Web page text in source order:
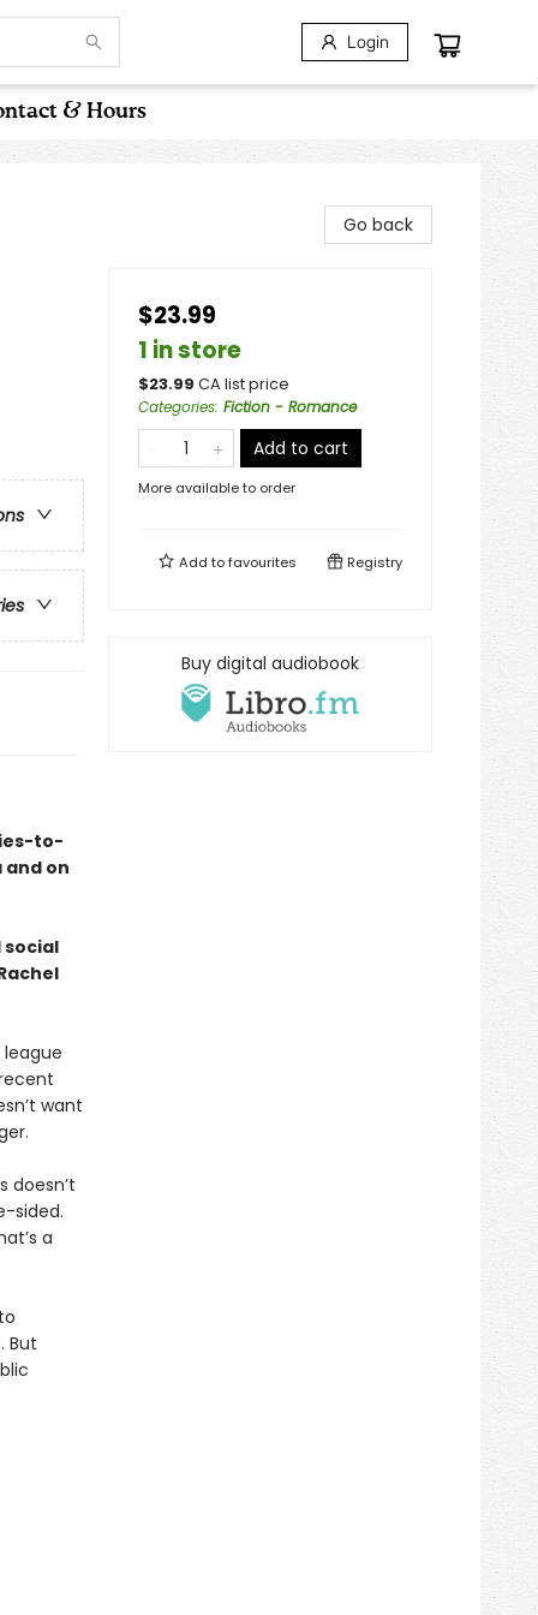
Login
& Hours
to-
and on
want
doesn’t
sided.
a
But
Go back
$23.99
1 in store
$23.99 CA list price
Categories: Fiction - Romance
Add to cart
More available to order
Add tofavourites Registry
Buy digital audiobook